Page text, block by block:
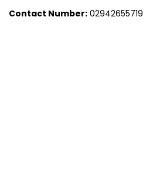
Contact Number: 02942655719